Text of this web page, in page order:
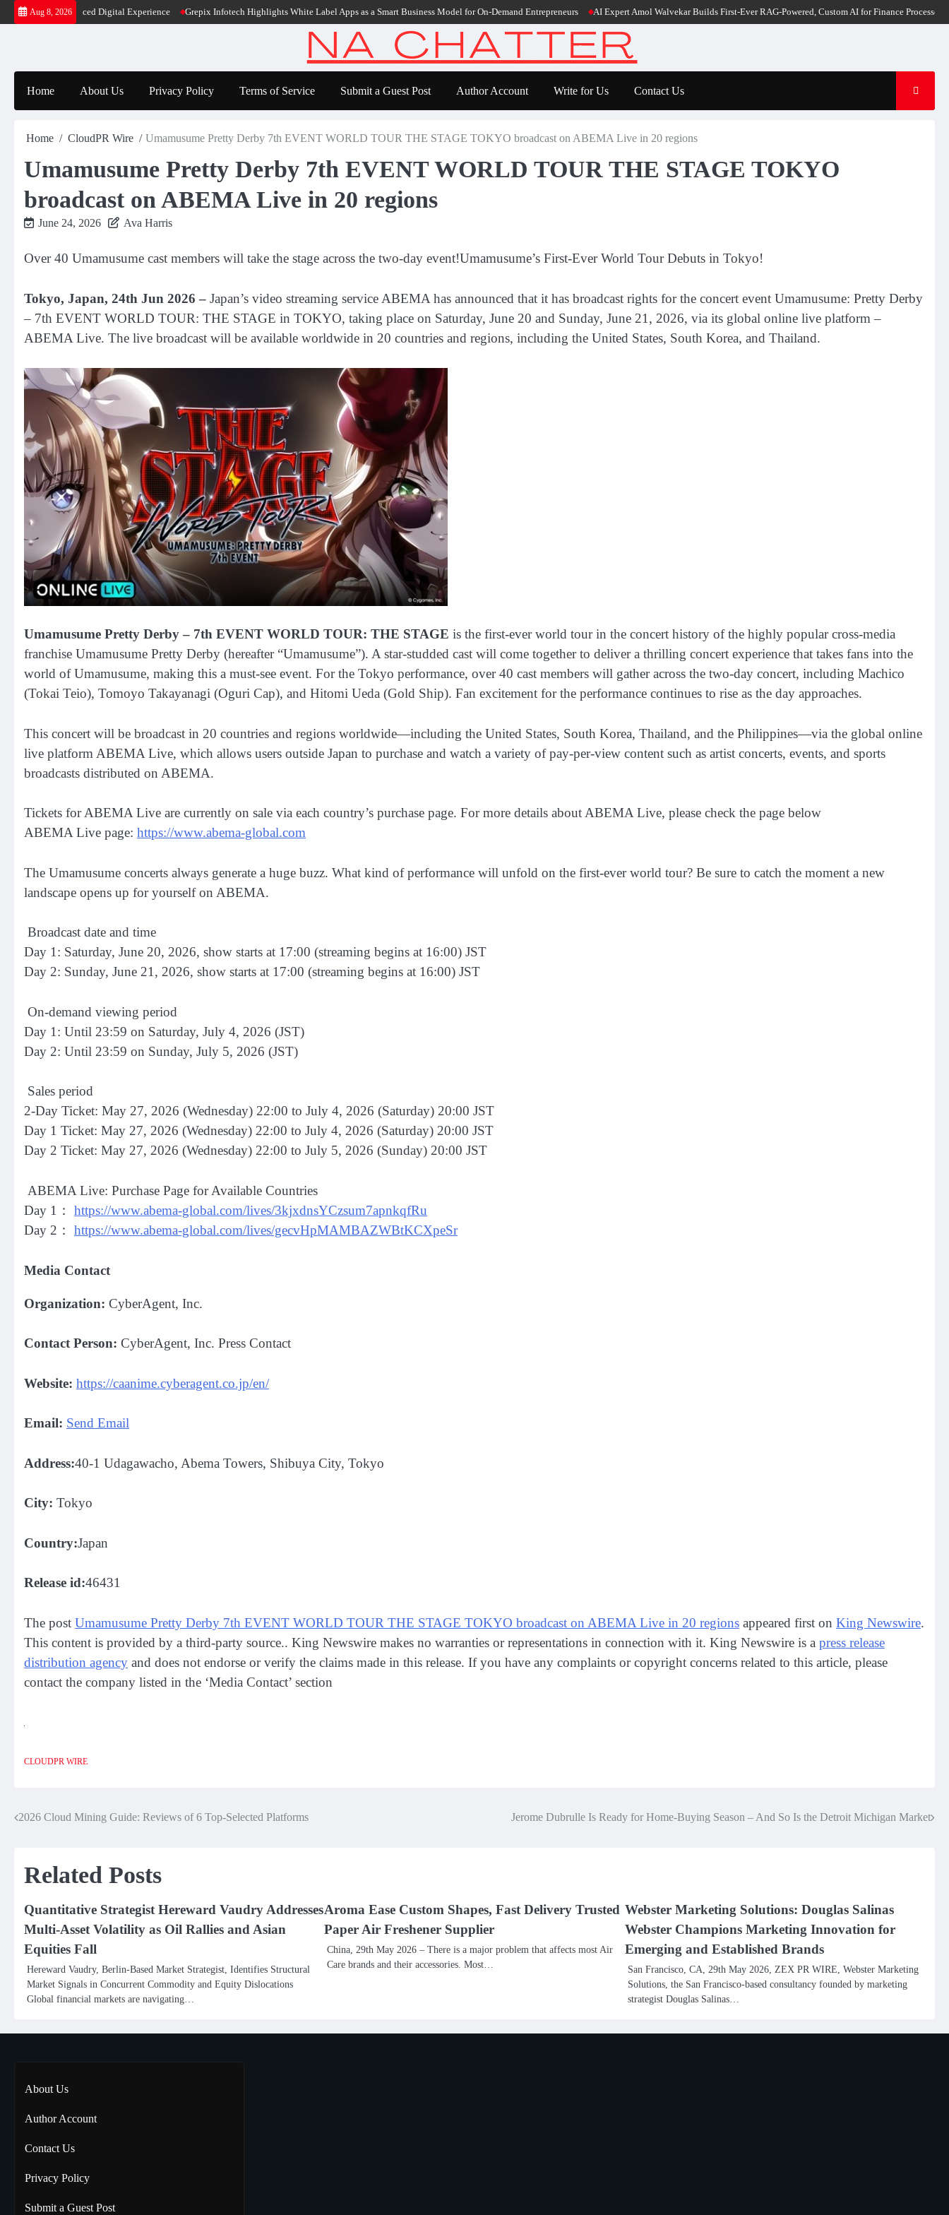
Skip
to
Aug 8, 2026
and Enhanced Digital Experience Grepix Infotech Highlights White Label Apps as a Smart Business Model for On-Demand Entrepreneurs AI Expert Amol Walvekar Builds First-Ever RAG-Powered, Custom AI for Finance Processes
Home About Us Privacy Policy Terms of Service Submit a Guest Post Author Account Write for Us Contact Us
Home CloudPR Wire Umamusume Pretty Derby 7th EVENT WORLD TOUR THE STAGE TOKYO broadcast on ABEMA Live in 20 regions
Umamusume Pretty Derby 7th EVENT WORLD TOUR THE STAGE TOKYO
broadcast on ABEMA Live in 20 regions
June 24, 2026 Ava Harris
Over 40 Umamusume cast members will take the stage across the two-day event!Umamusume’s First-Ever World Tour Debuts in Tokyo!
Tokyo, Japan, 24th Jun 2026 – Japan’s video streaming service ABEMA has announced that it has broadcast rights for the concert event Umamusume: Pretty Derby
– 7th EVENT WORLD TOUR: THE STAGE in TOKYO, taking place on Saturday, June 20 and Sunday, June 21, 2026, via its global online live platform –
ABEMA Live. The live broadcast will be available worldwide in 20 countries and regions, including the United States, South Korea, and Thailand.
Umamusume Pretty Derby – 7th EVENT WORLD TOUR: THE STAGE is the first-ever world tour in the concert history of the highly popular cross-media
franchise Umamusume Pretty Derby (hereafter “Umamusume”). A star-studded cast will come together to deliver a thrilling concert experience that takes fans into the
world of Umamusume, making this a must-see event. For the Tokyo performance, over 40 cast members will gather across the two-day concert, including Machico
(Tokai Teio), Tomoyo Takayanagi (Oguri Cap), and Hitomi Ueda (Gold Ship). Fan excitement for the performance continues to rise as the day approaches.
This concert will be broadcast in 20 countries and regions worldwide—including the United States, South Korea, Thailand, and the Philippines—via the global online
live platform ABEMA Live, which allows users outside Japan to purchase and watch a variety of pay-per-view content such as artist concerts, events, and sports
broadcasts distributed on ABEMA.
Tickets for ABEMA Live are currently on sale via each country’s purchase page. For more details about ABEMA Live, please check the page below
ABEMA Live page: https://www.abema-global.com
The Umamusume concerts always generate a huge buzz. What kind of performance will unfold on the first-ever world tour? Be sure to catch the moment a new
landscape opens up for yourself on ABEMA.
Broadcast date and time
Day 1: Saturday, June 20, 2026, show starts at 17:00 (streaming begins at 16:00) JST
Day 2: Sunday, June 21, 2026, show starts at 17:00 (streaming begins at 16:00) JST
On-demand viewing period
Day 1: Until 23:59 on Saturday, July 4, 2026 (JST)
Day 2: Until 23:59 on Sunday, July 5, 2026 (JST)
Sales period
2-Day Ticket: May 27, 2026 (Wednesday) 22:00 to July 4, 2026 (Saturday) 20:00 JST
Day 1 Ticket: May 27, 2026 (Wednesday) 22:00 to July 4, 2026 (Saturday) 20:00 JST
Day 2 Ticket: May 27, 2026 (Wednesday) 22:00 to July 5, 2026 (Sunday) 20:00 JST
ABEMA Live: Purchase Page for Available Countries
Day 1： https://www.abema-global.com/lives/3kjxdnsYCzsum7apnkqfRu
Day 2： https://www.abema-global.com/lives/gecvHpMAMBAZWBtKCXpeSr
Media Contact
Organization: CyberAgent, Inc.
Contact Person: CyberAgent, Inc. Press Contact
Website: https://caanime.cyberagent.co.jp/en/
Email: Send Email
Address:40-1 Udagawacho, Abema Towers, Shibuya City, Tokyo
City: Tokyo
Country:Japan
Release id:46431
The post Umamusume Pretty Derby 7th EVENT WORLD TOUR THE STAGE TOKYO broadcast on ABEMA Live in 20 regions appeared first on King Newswire.
This content is provided by a third-party source.. King Newswire makes no warranties or representations in connection with it. King Newswire is a press release
distribution agency and does not endorse or verify the claims made in this release. If you have any complaints or copyright concerns related to this article, please
contact the company listed in the ‘Media Contact’ section
CLOUDPR WIRE
Post
2026 Cloud Mining Guide: Reviews of 6 Top-Selected Platforms Jerome Dubrulle Is Ready for Home-Buying Season – And So Is the Detroit Michigan Market
Related Posts
Quantitative Strategist Hereward Vaudry Addresses
Multi-Asset Volatility as Oil Rallies and Asian
Equities Fall
Hereward Vaudry, Berlin-Based Market Strategist, Identifies Structural
Market Signals in Concurrent Commodity and Equity Dislocations
Global financial markets are navigating…
Aroma Ease Custom Shapes, Fast Delivery Trusted
Paper Air Freshener Supplier
China, 29th May 2026 – There is a major problem that affects most Air
Care brands and their accessories. Most…
Webster Marketing Solutions: Douglas Salinas
Webster Champions Marketing Innovation for
Emerging and Established Brands
San Francisco, CA, 29th May 2026, ZEX PR WIRE, Webster Marketing
Solutions, the San Francisco-based consultancy founded by marketing
strategist Douglas Salinas…
About Us
Author Account
Contact Us
Privacy Policy
Submit a Guest Post